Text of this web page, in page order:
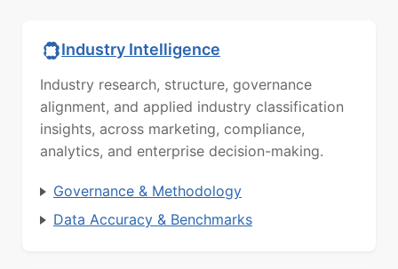
Industry Intelligence
Industry research, structure, governance
alignment, and applied industry classification
insights, across marketing, compliance,
analytics, and enterprise decision-making.
Governance & Methodology
Data Accuracy & Benchmarks